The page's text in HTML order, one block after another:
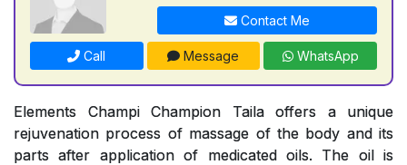
Contact Me
Call Message WhatsApp
Elements Champi Champion Taila offers a unique
rejuvenation process of massage of the body and its
parts after application of medicated oils. The oil is